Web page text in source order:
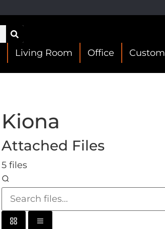
Living Room Office Custom
Kiona
Attached Files
5 files